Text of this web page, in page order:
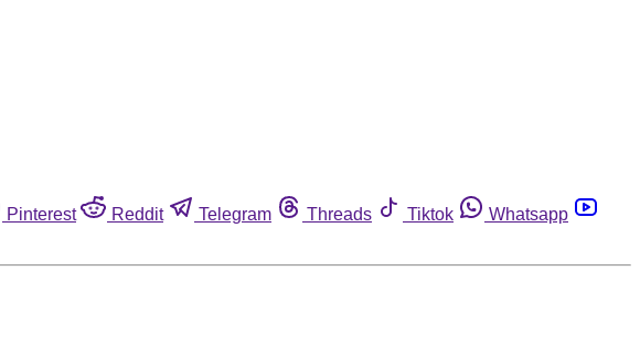
Pinterest Reddit Telegram Threads Tiktok
Whatsapp